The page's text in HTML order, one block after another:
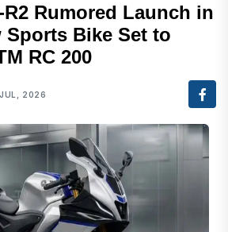
R2 Rumored Launch in
Sports Bike Set to
RC 200
2026